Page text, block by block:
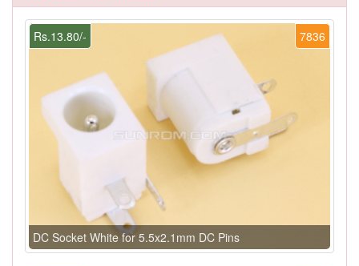
7836
Rs.13.80/-
DC Socket White for 5.5x2.1mm DC Pins